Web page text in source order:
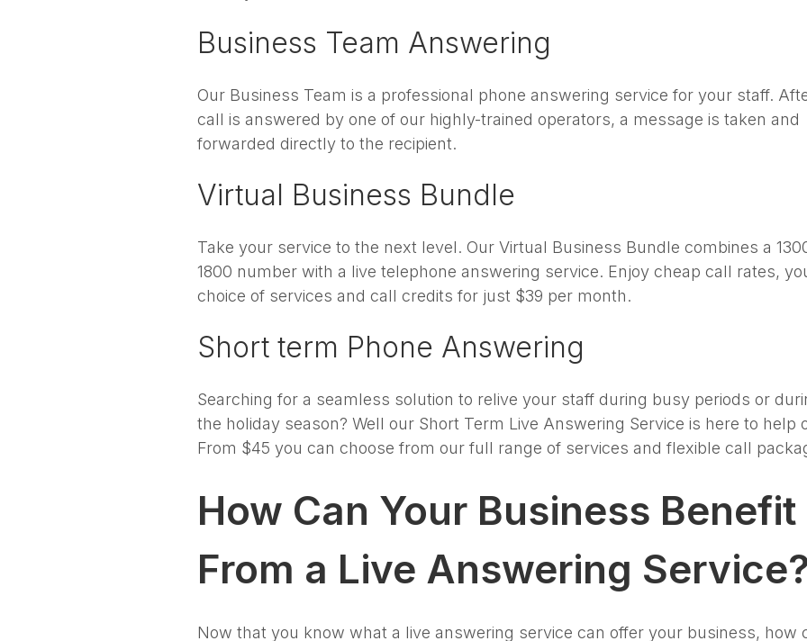
Business Team Answering
Our Business Team is a professional phone answering service for your staff.
call is answered by one of our highly-trained operators, a message is taken and
forwarded directly to the recipient.
Virtual Business Bundle
Take your service to the next level. Our Virtual Business Bundle combines a
1800 number with a live telephone answering service. Enjoy cheap call rates,
choice of services and call credits for just $39 per month.
Short term Phone Answering
Searching for a seamless solution to relive your staff during busy periods or
the holiday season? Well our Short Term Live Answering Service is here to help
From $45 you can choose from our full range of services and flexible call
How Can Your Business Benefit
From a Live Answering
Now that you know what a live answering service can offer your business, how